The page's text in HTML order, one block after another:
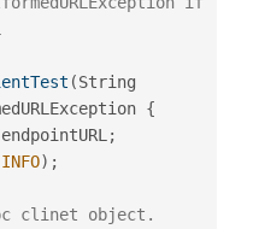
(String
{
endpointURL ;
INFO) ;
clinet object.